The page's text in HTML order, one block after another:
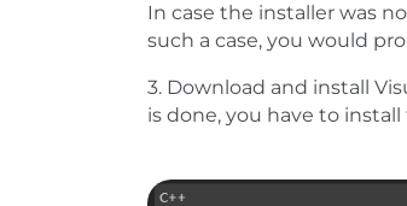
In case the installer was
such a case, you would
3. Download and install
is done, you have to
Show larger version